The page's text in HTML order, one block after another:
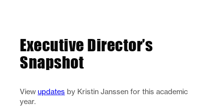
Executive Director’s
Snapshot
View updates by Kristin Janssen for this academic
year.